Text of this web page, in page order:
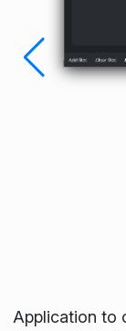
Application to